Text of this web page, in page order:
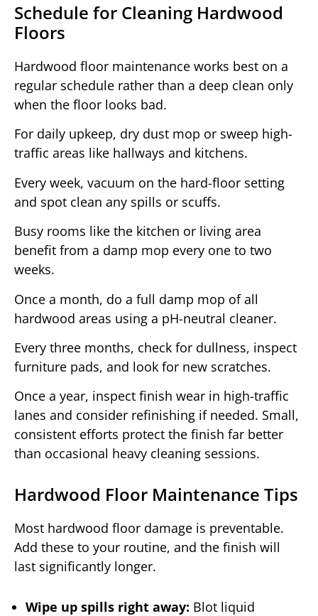
Schedule for Cleaning Hardwood
Floors
Hardwood floor maintenance works best on a
regular schedule rather than a deep clean only
when the floor looks bad.
For daily upkeep, dry dust mop or sweep high-
traffic areas like hallways and kitchens.
Every week, vacuum on the hard-floor setting
and spot clean any spills or scuffs.
Busy rooms like the kitchen or living area
benefit from a damp mop every one to two
weeks.
Once a month, do a full damp mop of all
hardwood areas using a pH-neutral cleaner.
Every three months, check for dullness, inspect
furniture pads, and look for new scratches.
Once a year, inspect finish wear in high-traffic
lanes and consider refinishing if needed. Small,
consistent efforts protect the finish far better
than occasional heavy cleaning sessions.
Hardwood Floor Maintenance Tips
Most hardwood floor damage is preventable.
Add these to your routine, and the finish will
last significantly longer.
Wipe up spills right away: Blot liquid